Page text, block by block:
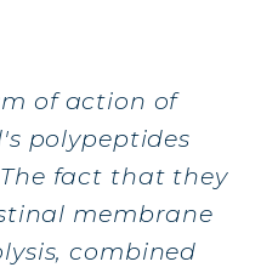
of action of
polypeptides
fact that they
membrane
combined